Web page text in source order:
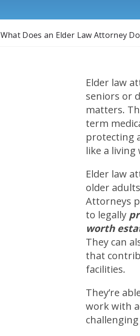
What Does an Elder Law Attorney
Elder law
seniors or
matters.
term
protecting
like a living
Elder law
older
Attorneys
to legally
worth
They can
that
facilities.
They’re
work with